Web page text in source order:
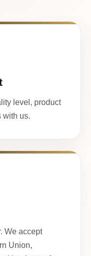
level, product
with us.
We accept
Union,